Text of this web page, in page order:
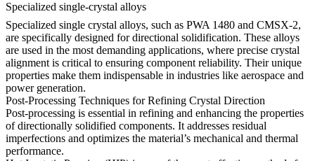
Specialized single-crystal alloys
Specialized single crystal alloys, such as PWA 1480 and CMSX-2,
are specifically designed for directional solidification. These alloys
are used in the most demanding applications, where precise crystal
alignment is critical to ensuring component reliability. Their unique
properties make them indispensable in industries like aerospace and
power generation.
Post-Processing Techniques for Refining Crystal Direction
Post-processing is essential in refining and enhancing the properties
of directionally solidified components. It addresses residual
imperfections and optimizes the material’s mechanical and thermal
performance.